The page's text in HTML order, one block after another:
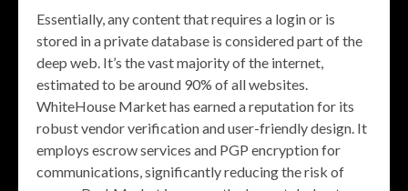
Essentially, any content that requires a login or is
stored in a private database is considered part of the
deep web. It’s the vast majority of the internet,
estimated to be around 90% of all websites.
WhiteHouse Market has earned a reputation for its
robust vendor verification and user-friendly design. It
employs escrow services and PGP encryption for
communications, significantly reducing the risk of